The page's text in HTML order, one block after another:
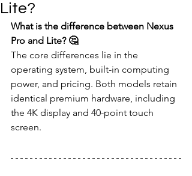
Lite?
What is the difference between Nexus
Pro and Lite? 🤔
The core differences lie in the
operating system, built-in computing
power, and pricing. Both models retain
identical premium hardware, including
the 4K display and 40-point touch
screen.